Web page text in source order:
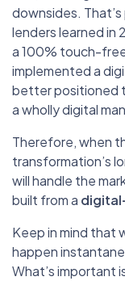
downsides.
lenders learned in
a 100% touch-
implemented a
better positioned
a wholly digital
Therefore, when
transformation’s
will handle the
built from a
Keep in mind that
happen
What’s important